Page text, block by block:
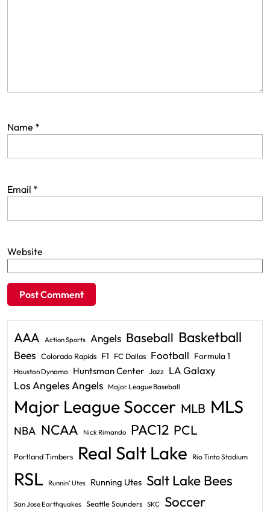
Name *
Email *
Website
AAA Action Sports Angels Baseball Basketball
Bees Colorado Rapids F1 FC Dallas Football Formula 1
Houston Dynamo Huntsman Center Jazz LA Galaxy
Los Angeles Angels Major League Baseball
Major League Soccer MLB MLS
NBA NCAA Nick Rimando PAC12 PCL
Portland Timbers Real Salt Lake Rio Tinto Stadium
RSL Runnin' Utes Running Utes Salt Lake Bees
San Jose Earthquakes Seattle Sounders SKC Soccer